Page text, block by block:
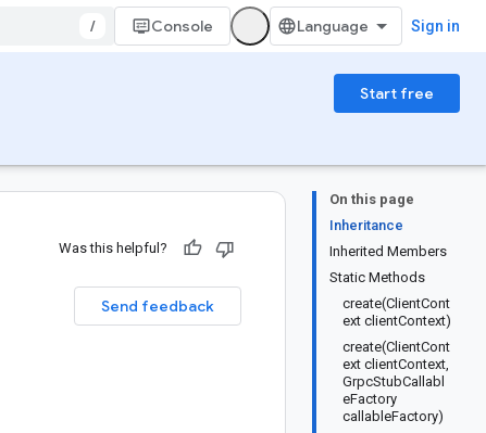
/ Console Sign in
Start free
On this page
Inheritance
Inherited Members
Static Methods
create(ClientCont
ext clientContext)
create(ClientCont
ext clientContext,
GrpcStubCallabl
eFactory
callableFactory)
Was this helpful?
Send feedback